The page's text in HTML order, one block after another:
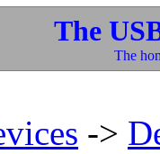
The
The
->